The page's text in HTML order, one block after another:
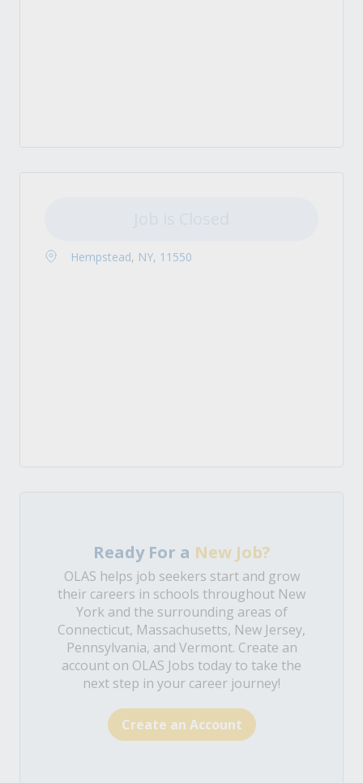
Hempstead, NY, 11550
Ready For a New Job?
OLAS helps job seekers start and grow
their careers in schools throughout New
York and the surrounding areas of
Connecticut, Massachusetts, New Jersey,
Pennsylvania, and Vermont. Create an
account on OLAS Jobs today to take the
next step in your career journey!
Create an Account